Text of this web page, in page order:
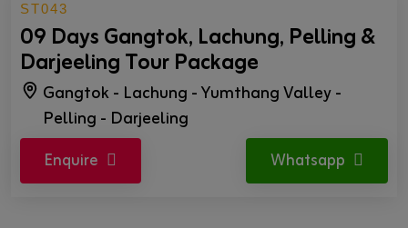
ST043
09 Days Gangtok, Lachung, Pelling &
Darjeeling Tour Package
Gangtok - Lachung - Yumthang Valley -
Pelling - Darjeeling
Enquire Whatsapp